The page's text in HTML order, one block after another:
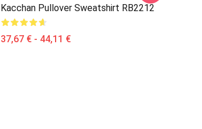
Kacchan Pullover Sweatshirt RB2212
37,67 € - 44,11 €